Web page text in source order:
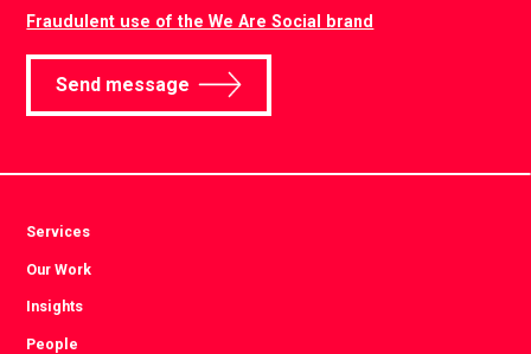
Fraudulent use of the We Are Social brand
Send message
Services
Our Work
Insights
People